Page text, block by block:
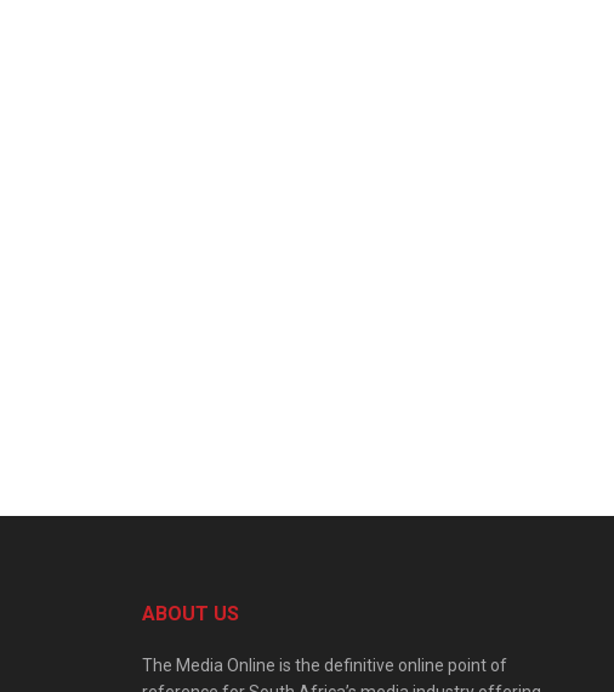
ABOUT US
The Media Online is the definitive online point of